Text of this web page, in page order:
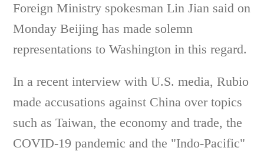
Foreign Ministry spokesman Lin Jian said on
Monday Beijing has made solemn
representations to Washington in this regard.
In a recent interview with U.S. media, Rubio
made accusations against China over topics
such as Taiwan, the economy and trade, the
COVID-19 pandemic and the "Indo-Pacific"